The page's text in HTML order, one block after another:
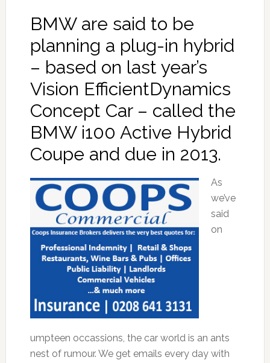
BMW are said to be
planning a plug-in hybrid
– based on last year’s
Vision EfficientDynamics
Concept Car – called the
BMW i100 Active Hybrid
Coupe and due in 2013.
As
we’ve
said
on
umpteen occassions, the car world is an ants
nest of rumour. We get emails every day with